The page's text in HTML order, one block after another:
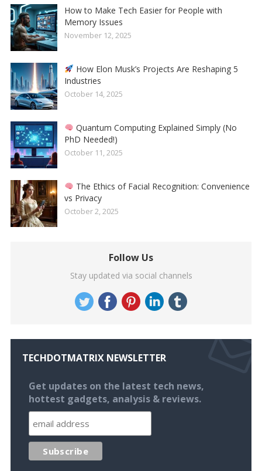
How to Make Tech Easier for People with
Memory Issues
November 12, 2025
How Elon Musk’s Projects Are Reshaping 5
Industries
October 14, 2025
Quantum Computing Explained Simply (No
PhD Needed!)
October 11, 2025
The Ethics of Facial Recognition: Convenience
vs Privacy
October 2, 2025
Follow Us
Stay updated via social channels
TECHDOTMATRIX NEWSLETTER
Get updates on the latest tech news,
hottest gadgets, analysis & reviews.